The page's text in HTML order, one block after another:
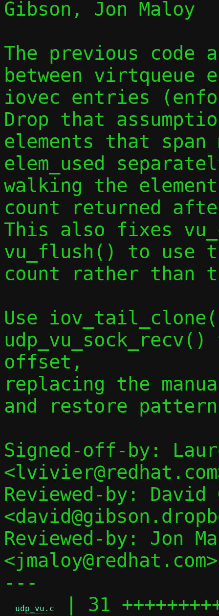
Gibson, Jon Maloy
The previous code
between virtqueue
iovec entries
Drop that
elements that
elem_used
walking the
count returned
This also fixes
vu_flush() to use
count rather than
Use
offset,
replacing the
and restore
Signed-off-by:
Reviewed-by: David
Reviewed-by: Jon
<jmaloy@redhat.com>
---
udp_vu.c
| 31